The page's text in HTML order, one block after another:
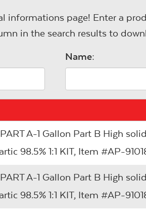
informations page! Enter a
in the search results to
Name:
A-1 Gallon Part B High
98.5% 1:1 KIT, Item #AP-
A-1 Gallon Part B High
98.5% 1:1 KIT, Item #AP-